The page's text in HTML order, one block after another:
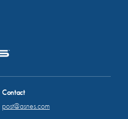
Contact
post@asnes.com